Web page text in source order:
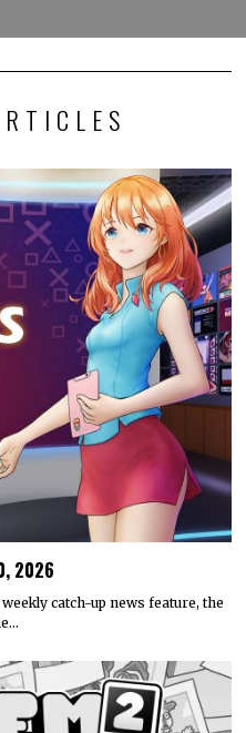
2026
catch-up news feature, the